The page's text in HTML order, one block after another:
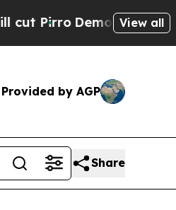
Democratic View all
Provided by AGP
Share